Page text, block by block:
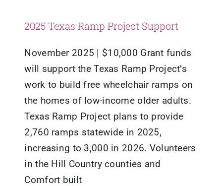
2025 Texas Ramp Project Support
November 2025 | $10,000 Grant funds
will support the Texas Ramp Project’s
work to build free wheelchair ramps on
the homes of low-income older adults.
Texas Ramp Project plans to provide
2,760 ramps statewide in 2025,
increasing to 3,000 in 2026. Volunteers
in the Hill Country counties and
Comfort built